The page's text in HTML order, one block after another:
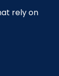
rely on